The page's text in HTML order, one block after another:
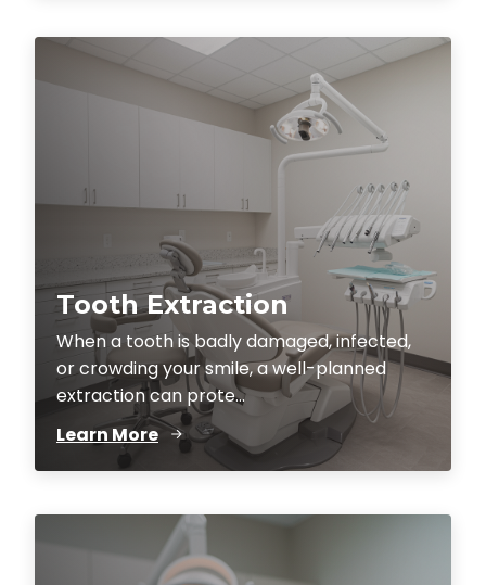
Tooth Extraction
When a tooth is badly damaged, infected,
or crowding your smile, a well-planned
extraction can prote...
Learn More